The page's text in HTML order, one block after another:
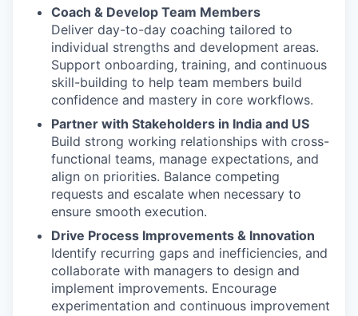
Coach & Develop Team Members
Deliver day-to-day coaching tailored to
individual strengths and development areas.
Support onboarding, training, and continuous
skill-building to help team members build
confidence and mastery in core workflows.
Partner with Stakeholders in India and US
Build strong working relationships with cross-
functional teams, manage expectations, and
align on priorities. Balance competing
requests and escalate when necessary to
ensure smooth execution.
Drive Process Improvements & Innovation
Identify recurring gaps and inefficiencies, and
collaborate with managers to design and
implement improvements. Encourage
experimentation and continuous improvement